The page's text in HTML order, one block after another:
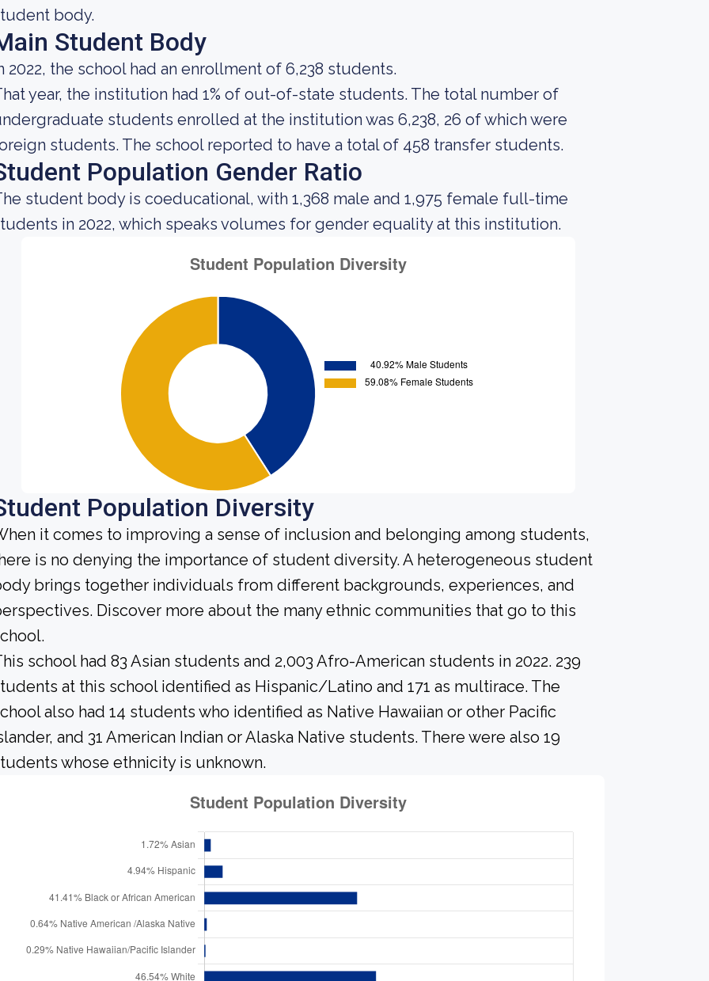
body.
Student Body
2022, the school had an enrollment of 6,238 students.
year, the institution had 1% of out-of-state students. The total number of
students enrolled at the institution was 6,238, 26 of which were
students. The school reported to have a total of 458 transfer students.
Population Gender Ratio
student body is coeducational, with 1,368 male and 1,975 female full-time
in 2022, which speaks volumes for gender equality at this institution.
Population Diversity
it comes to improving a sense of inclusion and belonging among students,
is no denying the importance of student diversity. A heterogeneous student
brings together individuals from different backgrounds, experiences, and
Discover more about the many ethnic communities that go to this
school had 83 Asian students and 2,003 Afro-American students in 2022. 239
at this school identified as Hispanic/Latino and 171 as multirace. The
also had 14 students who identified as Native Hawaiian or other Pacific
and 31 American Indian or Alaska Native students. There were also 19
whose ethnicity is unknown.